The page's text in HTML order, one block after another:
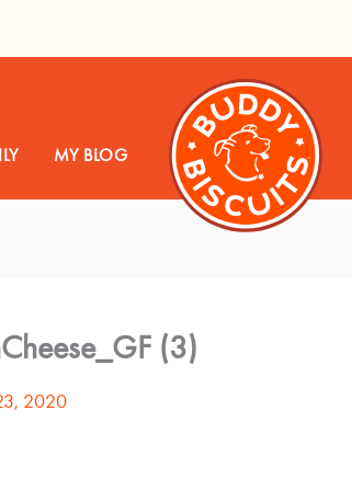
MY BLOG
(3)
2020